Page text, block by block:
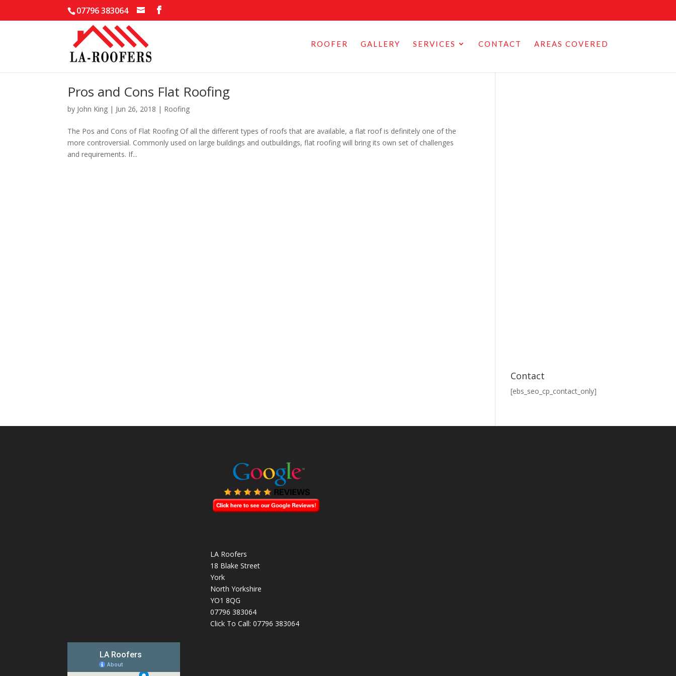
07796 383064
ROOFER GALLERY SERVICES CONTACT AREAS COVERED
Pros and Cons Flat Roofing
by John King | Jun 26, 2018 | Roofing
The Pos and Cons of Flat Roofing Of all the different types of roofs that are available, a flat roof is definitely one of the
more controversial. Commonly used on large buildings and outbuildings, flat roofing will bring its own set of challenges
and requirements. If...
Contact
[ebs_seo_cp_contact_only]
LA Roofers
18 Blake Street
York
North Yorkshire
YO1 8QG
07796 383064
Click To Call: 07796 383064